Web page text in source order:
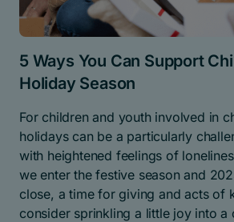
5 Ways You Can Support
Holiday Season
For children and youth involved in
holidays can be a particularly
with heightened feelings of
we enter the festive season and
close, a time for giving and acts of
consider sprinkling a little joy into a